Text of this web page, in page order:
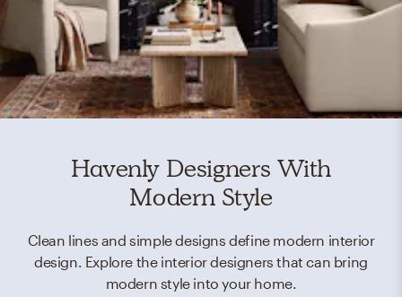
Havenly Designers With
Modern Style
Clean lines and simple designs define modern interior
design. Explore the interior designers that can bring
modern style into your home.